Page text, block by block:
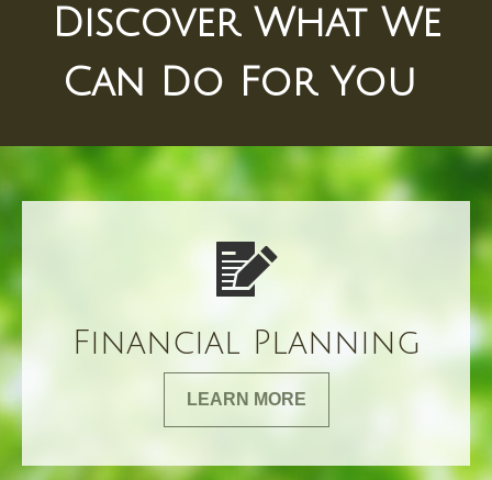
Discover What We
Can Do For You
Financial Planning
LEARN MORE